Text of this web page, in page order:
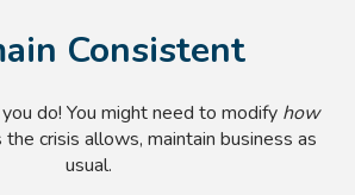
Consistent
do! You might need to modify how
the crisis allows, maintain business as
usual.